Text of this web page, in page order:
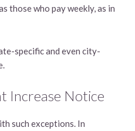
those who pay weekly, as in
specific and even city-
Increase Notice
such exceptions. In